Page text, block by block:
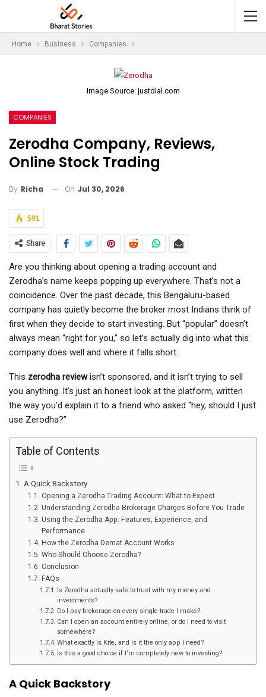
Home Business Companies
Image Source: justdial.com
COMPANIES
Zerodha Company, Reviews,
Online Stock Trading
By Richa On Jul 30, 2026
591
Share
Are you thinking about opening a trading account and
Zerodha’s name keeps popping up everywhere. That’s not a
coincidence. Over the past decade, this Bengaluru-based
company has quietly become the broker most Indians think of
first when they decide to start investing. But “popular” doesn’t
always mean “right for you,” so let’s actually dig into what this
company does well and where it falls short.
This zerodha reviewisn’t sponsored, and it isn’t trying to sell
you anything. It’s just an honest look at the platform, written
the way you’d explain it to a friend who asked “hey, should I just
use Zerodha?”
Table of Contents
A Quick Backstory
Opening a Zerodha Trading Account: What to Expect
Understanding Zerodha Brokerage Charges Before You Trade
Using the Zerodha App: Features, Experience, and
Performance
How the Zerodha Demat Account Works
Who Should Choose Zerodha?
Conclusion
FAQs
Is Zerodha actually safe to trust with my money and
investments?
Do I pay brokerage on every single trade I make?
Can I open an account entirely online, or do I need to visit
somewhere?
What exactly is Kite, and is it the only app I need?
Is this a good choice if I’m completely new to investing?
A Quick Backstory